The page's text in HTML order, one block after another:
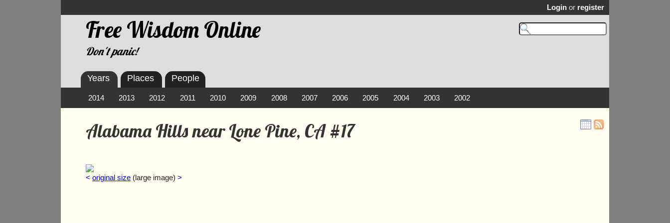
Free Wisdom Online
Don't panic!
Login or register
Alabama Hills near Lone Pine, CA #17
< original size (large image) >
Years
2014 2013 2012 2011 2010 2009 2008 2007 2006 2005 2004 2003 2002
Places People